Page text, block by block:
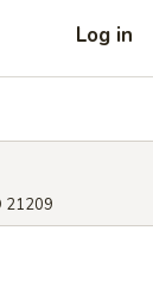
Log in
21209